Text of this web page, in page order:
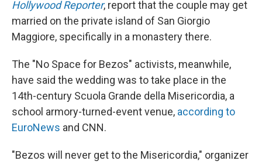
Hollywood Reporter, report that the couple may get
married on the private island of San Giorgio
Maggiore, specifically in a monastery there.
The "No Space for Bezos" activists, meanwhile,
have said the wedding was to take place in the
14th-century Scuola Grande della Misericordia, a
school armory-turned-event venue, according to
EuroNews and CNN.
"Bezos will never get to the Misericordia," organizer